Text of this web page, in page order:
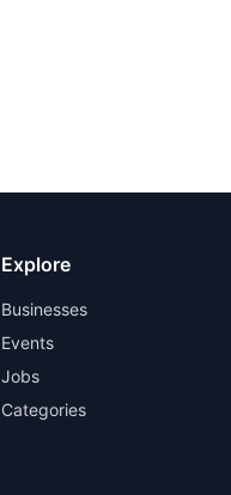
Explore
Businesses
Events
Jobs
Categories